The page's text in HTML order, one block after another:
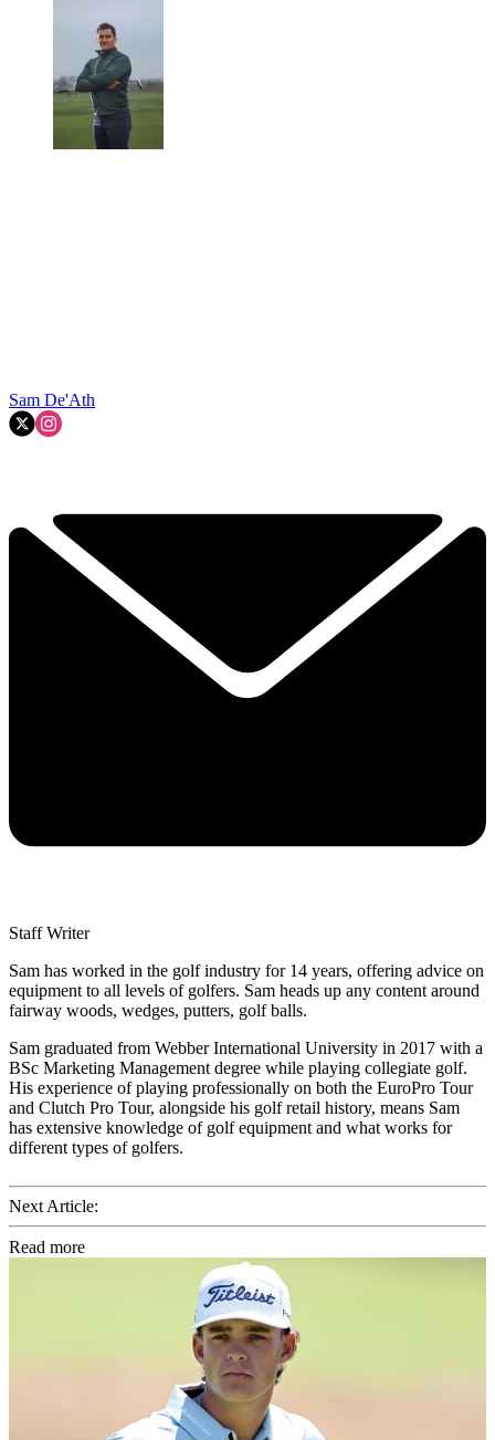
Sam De'Ath
Staff Writer
Sam has worked in the golf industry for 14 years, offering advice on
equipment to all levels of golfers. Sam heads up any content around
fairway woods, wedges, putters, golf balls.
Sam graduated from Webber International University in 2017 with a
BSc Marketing Management degree while playing collegiate golf.
His experience of playing professionally on both the EuroPro Tour
and Clutch Pro Tour, alongside his golf retail history, means Sam
has extensive knowledge of golf equipment and what works for
different types of golfers.
Next Article:
Read more